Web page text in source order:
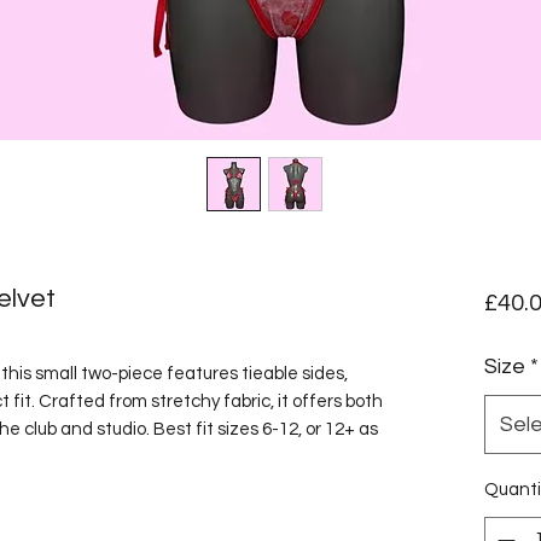
small two-piece features tieable sides,
fit. Crafted from stretchy fabric, it offers both
club and studio. Best fit sizes 6-12, or 12+ as
Size *